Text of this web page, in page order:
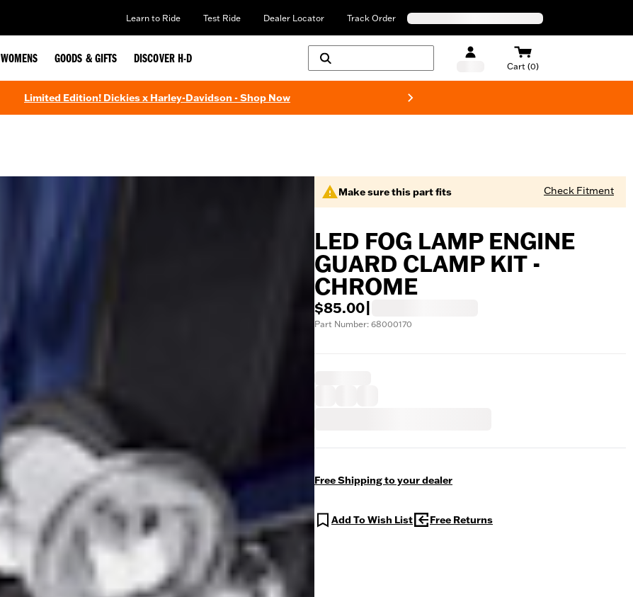
Learn to Ride Test Ride Dealer Locator Track Order
WOMENS GOODS & GIFTS DISCOVER H-D
Cart (0)
Limited Edition! Dickies x Harley-Davidson - Shop Now
Make sure this part fits Check Fitment
LED FOG LAMP ENGINE
GUARD CLAMP KIT -
CHROME
$85.00
Part Number: 68000170
Free Shipping to your dealer
Add To Wish List Free Returns